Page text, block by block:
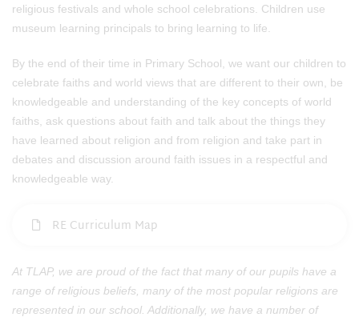
religious festivals and whole school celebrations. Children use
museum learning principals to bring learning to life.
By the end of their time in Primary School, we want our children to
celebrate faiths and world views that are different to their own, be
knowledgeable and understanding of the key concepts of world
faiths, ask questions about faith and talk about the things they
have learned about religion and from religion and take part in
debates and discussion around faith issues in a respectful and
knowledgeable way.
RE Curriculum Map
At TLAP, we are proud of the fact that many of our pupils have a
range of religious beliefs, many of the most popular religions are
represented in our school. Additionally, we have a number of